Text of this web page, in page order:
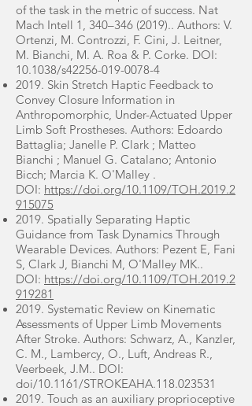
of the task in the metric of success. Nat
Mach Intell 1, 340–346 (2019).. Authors: V.
Ortenzi, M. Controzzi, F. Cini, J. Leitner,
M. Bianchi, M. A. Roa & P. Corke. DOI:
10.1038/s42256-019-0078-4
2019. Skin Stretch Haptic Feedback to
Convey Closure Information in
Anthropomorphic, Under-Actuated Upper
Limb Soft Prostheses. Authors: Edoardo
Battaglia; Janelle P. Clark ; Matteo
Bianchi ; Manuel G. Catalano; Antonio
Bicch; Marcia K. O'Malley .
DOI: https://doi.org/10.1109/TOH.2019.2
915075
2019. Spatially Separating Haptic
Guidance from Task Dynamics Through
Wearable Devices. Authors: Pezent E, Fani
S, Clark J, Bianchi M, O'Malley MK..
DOI: https://doi.org/10.1109/TOH.2019.2
919281
2019. Systematic Review on Kinematic
Assessments of Upper Limb Movements
After Stroke. Authors: Schwarz, A., Kanzler,
C. M., Lambercy, O., Luft, Andreas R.,
Veerbeek, J.M.. DOI:
doi/10.1161/STROKEAHA.118.023531
2019. Touch as an auxiliary proprioceptive